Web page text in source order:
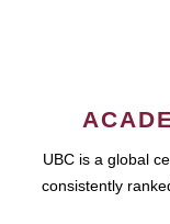
UBC is a global
consistently